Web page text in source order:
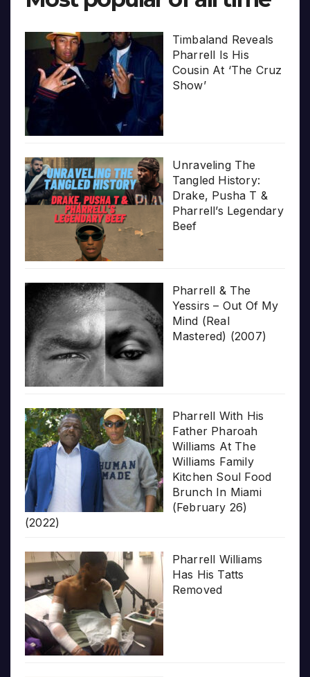
Timbaland Reveals
Pharrell Is His
Cousin At ‘The Cruz
Show’
Unraveling The
Tangled History:
Drake, Pusha T &
Pharrell’s Legendary
Beef
Pharrell & The
Yessirs – Out Of My
Mind (Real
Mastered) (2007)
Pharrell With His
Father Pharoah
Williams At The
Williams Family
Kitchen Soul Food
Brunch In Miami
(February 26)
(2022)
Pharrell Williams
Has His Tatts
Removed